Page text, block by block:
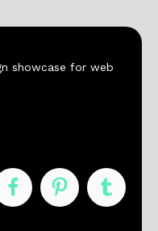
showcase for web